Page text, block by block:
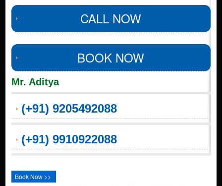
CALL NOW
BOOK NOW
Mr. Aditya
(+91) 9205492088
(+91) 9910922088
Book Now >>